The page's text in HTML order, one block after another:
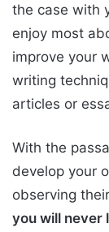
the case with
enjoy most
improve your
writing
articles or
With the
develop your
observing
you will never